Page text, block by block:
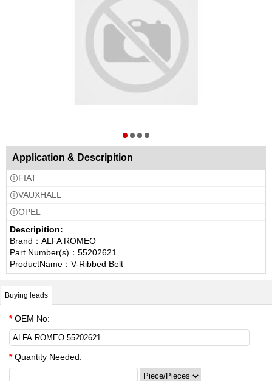
Application & Descripition
FIAT
VAUXHALL
OPEL
Descripition:
Brand：ALFA ROMEO
Part Number(s)：55202621
ProductName：V-Ribbed Belt
Buying leads
*OEM No:
*Quantity Needed: